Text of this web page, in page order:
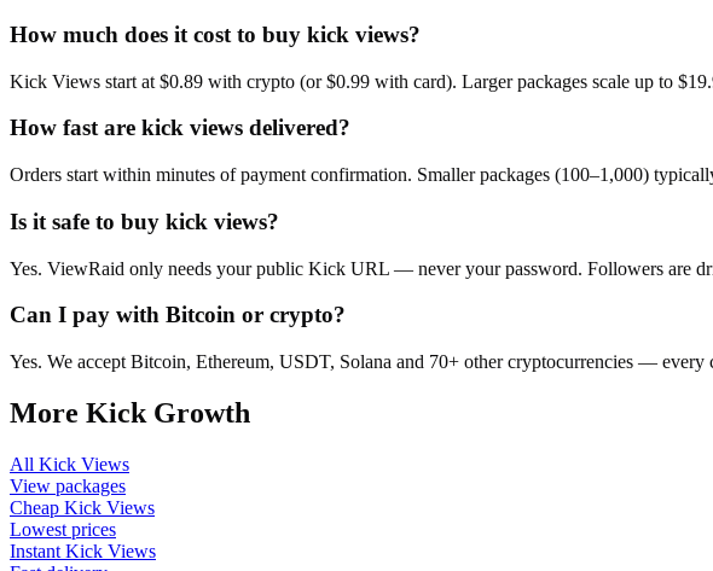
How much does it cost to buy kick views?
Kick Views start at $0.89 with crypto (or $0.99 with card). Larger packages scale up to
How fast are kick views delivered?
Orders start within minutes of payment confirmation. Smaller packages (100–1,000)
Is it safe to buy kick views?
Yes. ViewRaid only needs your public Kick URL — never your password. Followers are
Can I pay with Bitcoin or crypto?
Yes. We accept Bitcoin, Ethereum, USDT, Solana and 70+ other cryptocurrencies — every
More Kick Growth
All Kick Views
View packages
Cheap Kick Views
Lowest prices
Instant Kick Views